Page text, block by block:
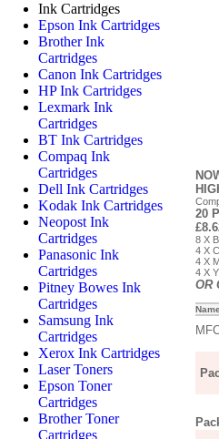
Ink Cartridges
Epson Ink Cartridges
Brother Ink
Cartridges
Canon Ink Cartridges
HP Ink Cartridges
Lexmark Ink
Cartridges
BT Ink Cartridges
Compaq Ink
Cartridges
Dell Ink Cartridges
Kodak Ink Cartridges
Neopost Ink
Cartridges
Panasonic Ink
Cartridges
Pitney Bowes Ink
Cartridges
Samsung Ink
Cartridges
Xerox Ink Cartridges
Laser Toners
Epson Toner
Cartridges
Brother Toner
Cartridges
20
8 X
4 X
4 X
4 X
OR
Name